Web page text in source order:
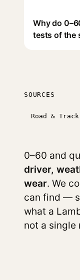
Why do
tests of the
SOURCES
Road & Track
0–60 and
driver,
wear. We
can find —
what a
not a single